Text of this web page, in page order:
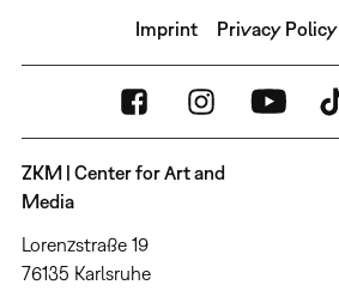
Imprint Privacy Policy
ZKM | Center for Art and
Media
Lorenzstraße 19
76135 Karlsruhe